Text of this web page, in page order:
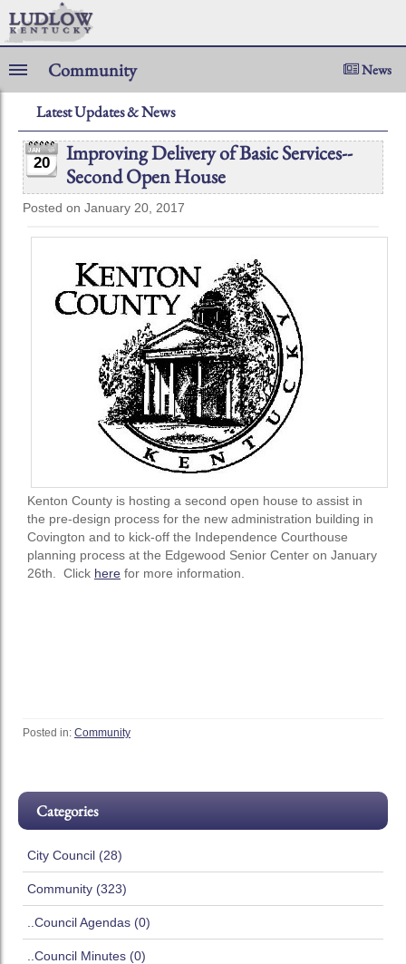
Community News
Latest Updates & News
20
Improving Delivery of Basic Services--
Second Open House
Posted on January 20, 2017
Kenton County is hosting a second open house to assist in
the pre-design process for the new administration building in
Covington and to kick-off the Independence Courthouse
planning process at the Edgewood Senior Center on January
26th. Click here for more information.
Posted in: Community
Categories
City Council (28)
Community (323)
..Council Agendas (0)
..Council Minutes (0)